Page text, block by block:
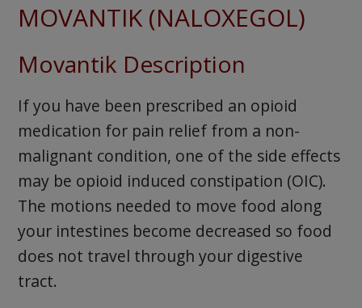
MOVANTIK (NALOXEGOL)
Movantik Description
If you have been prescribed an opioid
medication for pain relief from a non-
malignant condition, one of the side effects
may be opioid induced constipation (OIC).
The motions needed to move food along
your intestines become decreased so food
does not travel through your digestive
tract.